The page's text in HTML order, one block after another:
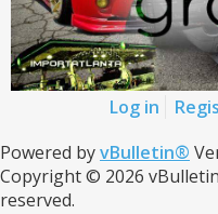
Log in
Powered byvBulletin®
Copyright © 2026
reserved.